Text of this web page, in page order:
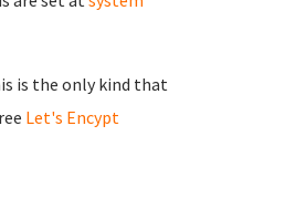
is the only kind that
Let's Encypt